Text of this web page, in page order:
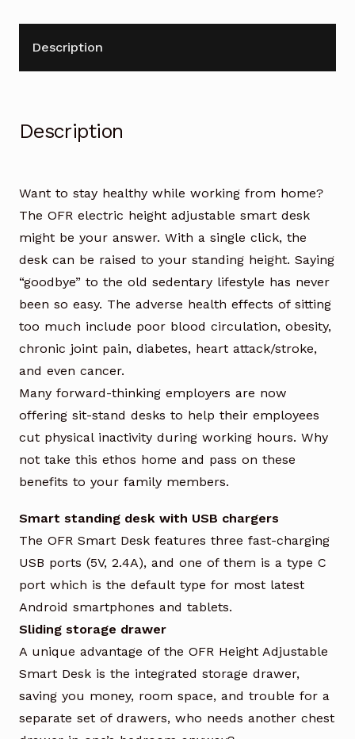
Description
Description
Want to stay healthy while working from home?
The OFR electric height adjustable smart desk
might be your answer. With a single click, the
desk can be raised to your standing height. Saying
“goodbye” to the old sedentary lifestyle has never
been so easy. The adverse health effects of sitting
too much include poor blood circulation, obesity,
chronic joint pain, diabetes, heart attack/stroke,
and even cancer.
Many forward-thinking employers are now
offering sit-stand desks to help their employees
cut physical inactivity during working hours. Why
not take this ethos home and pass on these
benefits to your family members.
Smart standing desk with USB chargers
The OFR Smart Desk features three fast-charging
USB ports (5V, 2.4A), and one of them is a type C
port which is the default type for most latest
Android smartphones and tablets.
Sliding storage drawer
A unique advantage of the OFR Height Adjustable
Smart Desk is the integrated storage drawer,
saving you money, room space, and trouble for a
separate set of drawers, who needs another chest